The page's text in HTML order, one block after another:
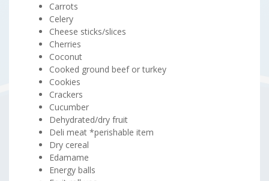
Carrots
Celery
Cheese sticks/slices
Cherries
Coconut
Cooked ground beef or turkey
Cookies
Crackers
Cucumber
Dehydrated/dry fruit
Deli meat *perishable item
Dry cereal
Edamame
Energy balls